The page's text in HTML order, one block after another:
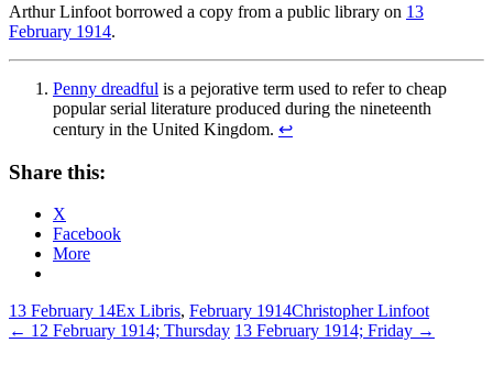
Arthur Linfoot borrowed a copy from a public library on 13
February 1914.
Penny dreadful is a pejorative term used to refer to cheap
popular serial literature produced during the nineteenth
century in the United Kingdom. ↩
Share this:
X
Facebook
More
13 February 14Ex Libris, February 1914Christopher Linfoot
Post
← 12 February 1914; Thursday 13 February 1914; Friday →